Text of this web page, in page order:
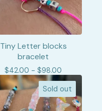
Tiny Letter blocks
bracelet
$42.00 - $98.00
Sold out